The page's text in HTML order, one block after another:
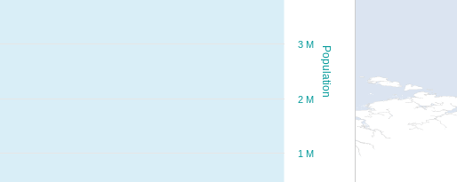
Population
1 M
2 M
3 M